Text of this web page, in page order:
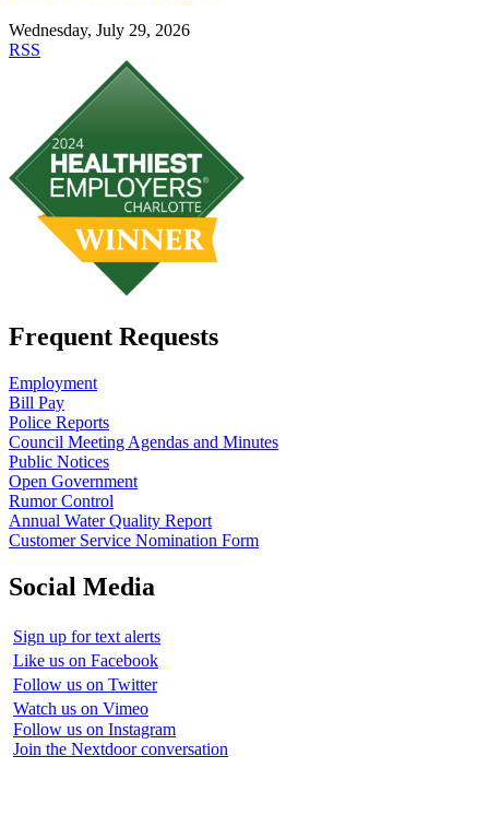
Wednesday, July 29, 2026
RSS
Frequent Requests
Employment
Bill Pay
Police Reports
Council Meeting Agendas and Minutes
Public Notices
Open Government
Rumor Control
Annual Water Quality Report
Customer Service Nomination Form
Social Media
Sign up for text alerts
Like us on Facebook
Follow us on Twitter
Watch us on Vimeo
Follow us on Instagram
Join the Nextdoor conversation